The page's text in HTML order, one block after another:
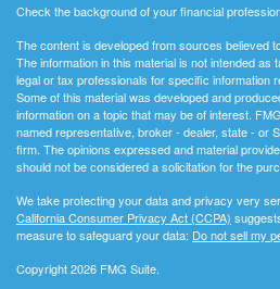
Check the background of your financial
The content is developed from sources believed
The information in this material is not intended as
legal or tax professionals for specific information
Some of this material was developed and
information on a topic that may be of interest.
named representative, broker - dealer, state - or
firm. The opinions expressed and material
should not be considered a solicitation for the
We take protecting your data and privacy very
California Consumer Privacy Act (CCPA)
measure to safeguard your data: Do not sell my
Copyright 2026 FMG Suite.